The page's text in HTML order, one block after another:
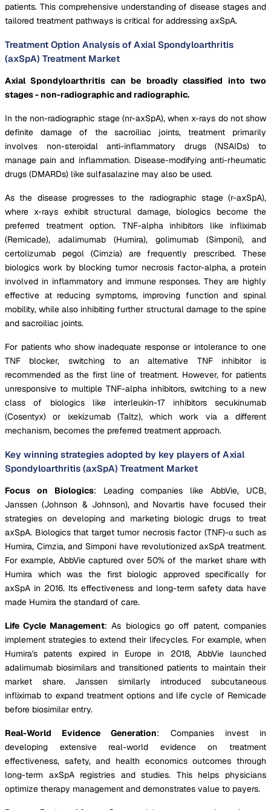
patients. This comprehensive understanding of disease stages and
tailored treatment pathways is critical for addressing axSpA.
Treatment Option Analysis of Axial Spondyloarthritis
(axSpA) Treatment Market
Axial Spondyloarthritis can be broadly classified into two
stages - non-radiographic and radiographic.
In the non-radiographic stage (nr-axSpA), when x-rays do not show
definite damage of the sacroiliac joints, treatment primarily
involves non-steroidal anti-inflammatory drugs (NSAIDs) to
manage pain and inflammation. Disease-modifying anti-rheumatic
drugs (DMARDs) like sulfasalazine may also be used.
As the disease progresses to the radiographic stage (r-axSpA),
where x-rays exhibit structural damage, biologics become the
preferred treatment option. TNF-alpha inhibitors like infliximab
(Remicade), adalimumab (Humira), golimumab (Simponi), and
certolizumab pegol (Cimzia) are frequently prescribed. These
biologics work by blocking tumor necrosis factor-alpha, a protein
involved in inflammatory and immune responses. They are highly
effective at reducing symptoms, improving function and spinal
mobility, while also inhibiting further structural damage to the spine
and sacroiliac joints.
For patients who show inadequate response or intolerance to one
TNF blocker, switching to an alternative TNF inhibitor is
recommended as the first line of treatment. However, for patients
unresponsive to multiple TNF-alpha inhibitors, switching to a new
class of biologics like interleukin-17 inhibitors secukinumab
(Cosentyx) or ixekizumab (Taltz), which work via a different
mechanism, becomes the preferred treatment approach.
Key winning strategies adopted by key players of Axial
Spondyloarthritis (axSpA) Treatment Market
Focus on Biologics: Leading companies like AbbVie, UCB,
Janssen (Johnson & Johnson), and Novartis have focused their
strategies on developing and marketing biologic drugs to treat
axSpA. Biologics that target tumor necrosis factor (TNF)-α such as
Humira, Cimzia, and Simponi have revolutionized axSpA treatment.
For example, AbbVie captured over 50% of the market share with
Humira which was the first biologic approved specifically for
axSpA in 2016. Its effectiveness and long-term safety data have
made Humira the standard of care.
Life Cycle Management: As biologics go off patent, companies
implement strategies to extend their lifecycles. For example, when
Humira's patents expired in Europe in 2018, AbbVie launched
adalimumab biosimilars and transitioned patients to maintain their
market share. Janssen similarly introduced subcutaneous
infliximab to expand treatment options and life cycle of Remicade
before biosimilar entry.
Real-World Evidence Generation: Companies invest in
developing extensive real-world evidence on treatment
effectiveness, safety, and health economics outcomes through
long-term axSpA registries and studies. This helps physicians
optimize therapy management and demonstrates value to payers.